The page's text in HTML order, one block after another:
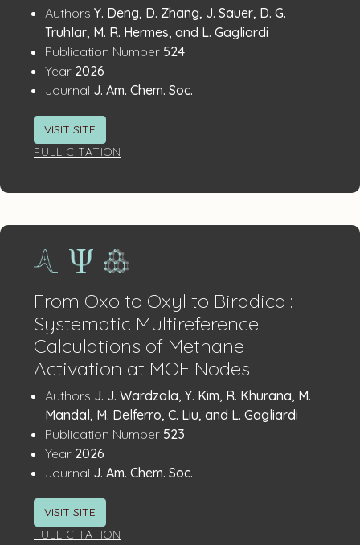
Publication
Details
Authors Y. Deng, D. Zhang, J. Sauer, D. G.
Truhlar, M. R. Hermes, and L. Gagliardi
Publication Number: 524
Year: 2026
Journal J. Am. Chem. Soc.
VISIT SITE
FULL CITATION
From Oxo to Oxyl to Biradical:
Systematic Multireference
Calculations of Methane
Activation at MOF Nodes
Publication
Details
Authors J. J. Wardzala, Y. Kim, R. Khurana, M.
Mandal, M. Delferro, C. Liu, and L. Gagliardi
Publication Number: 523
Year: 2026
Journal J. Am. Chem. Soc.
VISIT SITE
FULL CITATION